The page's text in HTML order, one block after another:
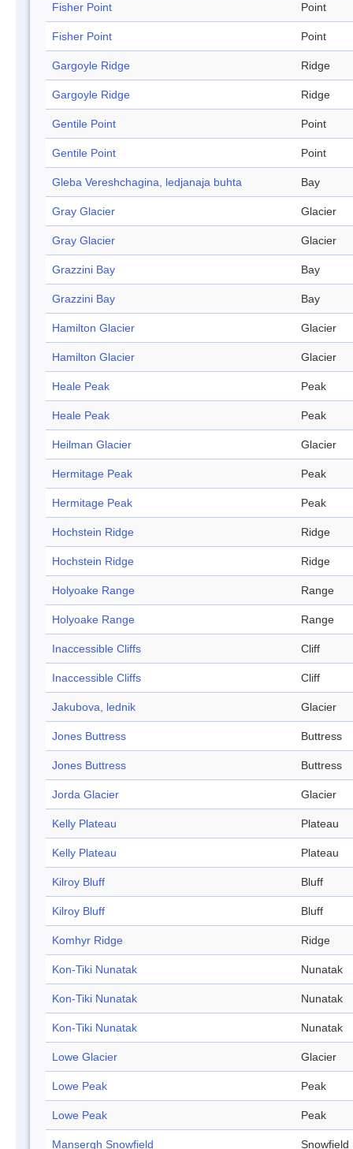
Fisher Point Point
Fisher Point Point
Gargoyle Ridge Ridge
Gargoyle Ridge Ridge
Gentile Point Point
Gentile Point Point
Gleba Vereshchagina, ledjanaja buhta Bay
Gray Glacier Glacier
Gray Glacier Glacier
Grazzini Bay Bay
Grazzini Bay Bay
Hamilton Glacier Glacier
Hamilton Glacier Glacier
Heale Peak Peak
Heale Peak Peak
Heilman Glacier Glacier
Hermitage Peak Peak
Hermitage Peak Peak
Hochstein Ridge Ridge
Hochstein Ridge Ridge
Holyoake Range Range
Holyoake Range Range
Inaccessible Cliffs Cliff
Inaccessible Cliffs Cliff
Jakubova, lednik Glacier
Jones Buttress Buttress
Jones Buttress Buttress
Jorda Glacier Glacier
Kelly Plateau Plateau
Kelly Plateau Plateau
Kilroy Bluff Bluff
Kilroy Bluff Bluff
Komhyr Ridge Ridge
Kon-Tiki Nunatak Nunatak
Kon-Tiki Nunatak Nunatak
Kon-Tiki Nunatak Nunatak
Lowe Glacier Glacier
Lowe Peak Peak
Lowe Peak Peak
Mansergh Snowfield Snowfield